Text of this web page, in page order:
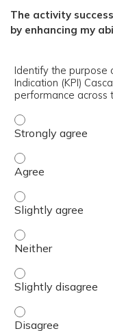
The activity
by enhancing my
Identify the purpose
Indication (KPI)
performance across
Identify the
Identify the
Identify the
Identify the
Identify the
Identify the